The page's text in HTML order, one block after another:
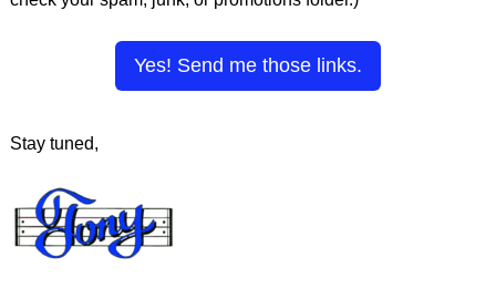
Yes! Send me those links.
Stay tuned,